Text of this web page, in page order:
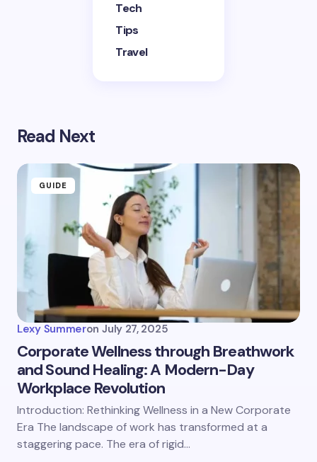
Tech
Tips
Travel
Read Next
GUIDE
Lexy Summeron July 27, 2025
Corporate Wellness through Breathwork
and Sound Healing: A Modern-Day
Workplace Revolution
Introduction: Rethinking Wellness in a New Corporate
Era The landscape of work has transformed at a
staggering pace. The era of rigid…